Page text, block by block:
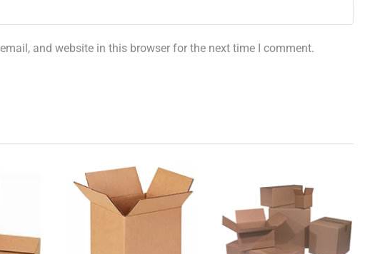
and website in this browser for the next time I comment.